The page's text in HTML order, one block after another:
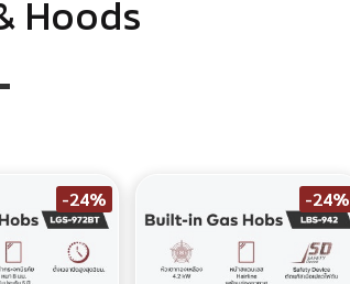
Hoods
-24% -24%